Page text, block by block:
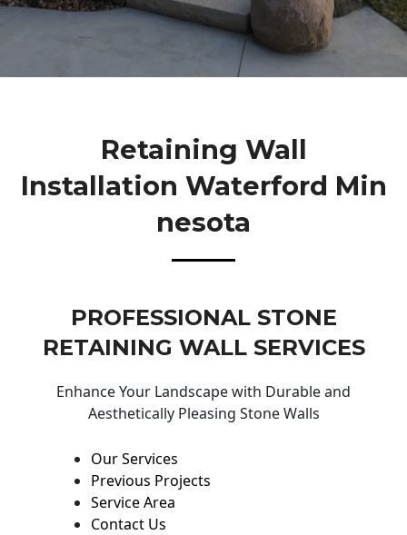
Retaining Wall
Installation Waterford Min
Nesota
PROFESSIONAL STONE
RETAINING WALL SERVICES
Enhance Your Landscape with Durable and
Aesthetically Pleasing Stone Walls
Our Services
Previous Projects
Service Area
Contact Us